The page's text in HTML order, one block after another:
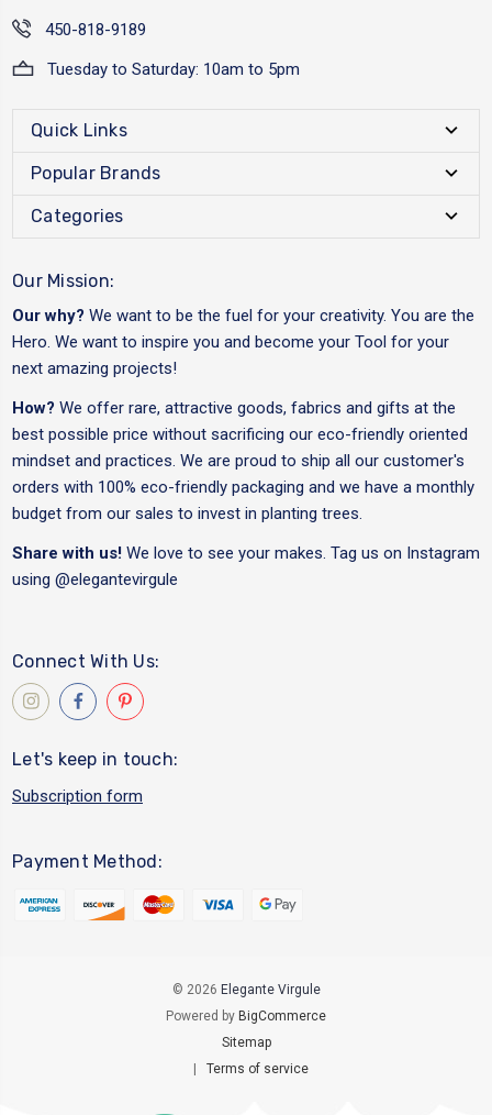
450-818-9189
Tuesday to Saturday: 10am to 5pm
Quick Links
Popular Brands
Categories
Our Mission:
Our why? We want to be the fuel for your creativity. You are the
Hero. We want to inspire you and become your Tool for your
next amazing projects!
How? We offer rare, attractive goods, fabrics and gifts at the
best possible price without sacrificing our eco-friendly oriented
mindset and practices. We are proud to ship all our customer's
orders with 100% eco-friendly packaging and we have a monthly
budget from our sales to invest in planting trees.
Share with us! We love to see your makes. Tag us on Instagram
using @elegantevirgule
Connect With Us:
Let's keep in touch:
Subscription form
Payment Method:
© 2026 Elegante Virgule
Powered by BigCommerce
Sitemap
Terms of service